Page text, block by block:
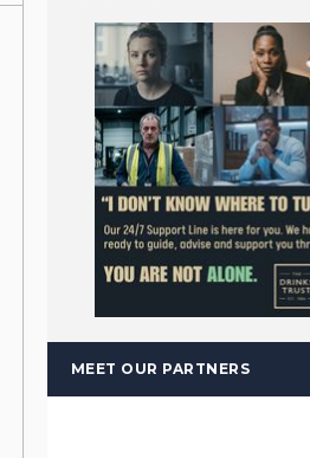
MEET OUR PARTNERS